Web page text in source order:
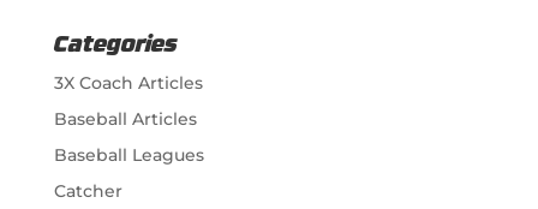
Categories
3X Coach Articles
Baseball Articles
Baseball Leagues
Catcher